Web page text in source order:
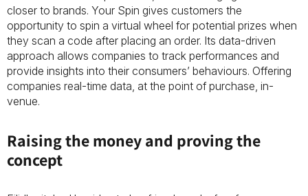
closer to brands. Your Spin gives customers the
opportunity to spin a virtual wheel for potential prizes when
they scan a code after placing an order. Its data-driven
approach allows companies to track performances and
provide insights into their consumers’ behaviours. Offering
companies real-time data, at the point of purchase, in-
venue.
Raising the money and proving the
concept